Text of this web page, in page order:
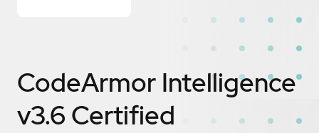
CodeArmor Intelligence
v3.6 Certified